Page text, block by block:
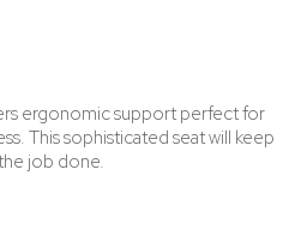
ergonomic support perfect for
This sophisticated seat will keep
job done.